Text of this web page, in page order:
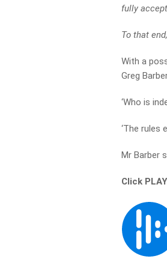
fully
To that
With a
Greg
‘Who is
‘The rules
Mr Barber
Click